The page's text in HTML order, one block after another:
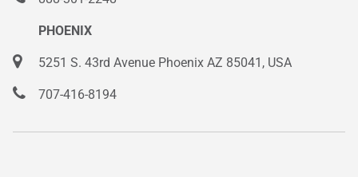
PHOENIX
5251 S. 43rd Avenue Phoenix AZ 85041, USA
707-416-8194